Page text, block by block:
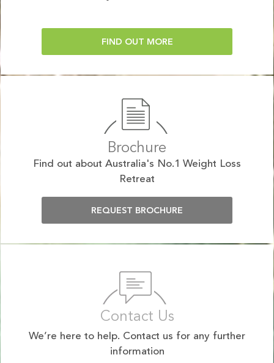
FIND OUT MORE
Brochure
Find out about Australia's No.1 Weight Loss
Retreat
REQUEST BROCHURE
Contact Us
We’re here to help. Contact us for any further
information